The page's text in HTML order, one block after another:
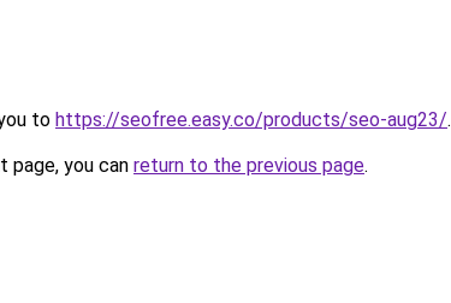
to https://seofree.easy.co/products/seo-aug23/.
you can return to the previous page.